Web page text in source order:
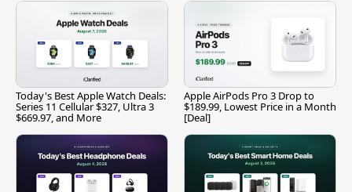
Today's Best Apple Watch Deals:
Series 11 Cellular $327, Ultra 3
$669.97, and More
Apple AirPods Pro 3 Drop to
$189.99, Lowest Price in a Month
[Deal]